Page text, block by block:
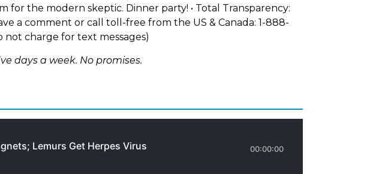
for the modern skeptic. Dinner party! • Total Transparency:
a comment or call toll-free from the US & Canada: 1-888-
not charge for text messages)
days a week. No promises.